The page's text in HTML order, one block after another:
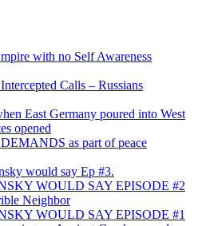
with no Self Awareness
Calls – Russians
East Germany poured into West
opened
as part of peace
would say Ep #3.
WOULD SAY EPISODE #2
Neighbor
WOULD SAY EPISODE #1